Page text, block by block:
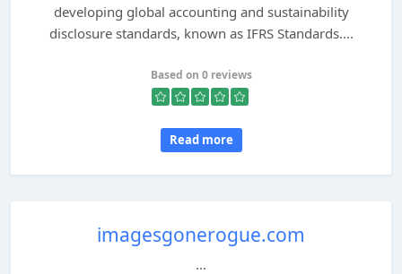
developing global accounting and sustainability
disclosure standards, known as IFRS Standards....
Based on 0 reviews
Read more
imagesgonerogue.com
...